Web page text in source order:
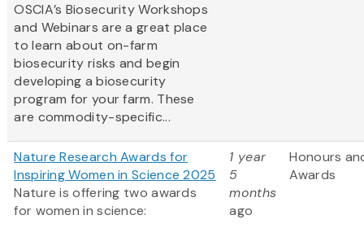
OSCIA’s Biosecurity Workshops
and Webinars are a great place
to learn about on-farm
biosecurity risks and begin
developing a biosecurity
program for your farm. These
are commodity-specific...
Nature Research Awards for
Inspiring Women in Science 2025
Nature is offering two awards
for women in science:
1 year
5
months
ago
Honours
Awards